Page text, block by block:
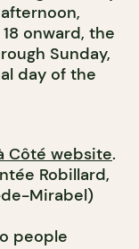
onward, the
Sunday,
day of the
Côté website.
Robillard,
Mirabel)
people